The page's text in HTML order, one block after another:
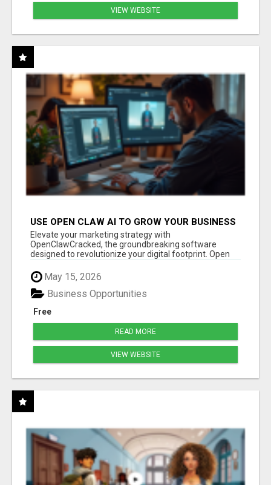
VIEW WEBSITE
USE OPEN CLAW AI TO GROW YOUR BUSINESS
FAST!
Elevate your marketing strategy with
OpenClawCracked, the groundbreaking software
designed to revolutionize your digital footprint. Open
Cla...
May 15, 2026
Free
Business Opportunities
READ MORE
VIEW WEBSITE